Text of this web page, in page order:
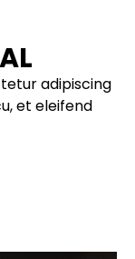
adipiscing
et eleifend